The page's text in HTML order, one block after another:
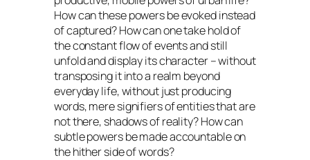
How can these powers be evoked instead
of captured? How can one take hold of
the constant flow of events and still
unfold and display its character – without
transposing it into a realm beyond
everyday life, without just producing
words, mere signifiers of entities that are
not there, shadows of reality? How can
subtle powers be made accountable on
the hither side of words?